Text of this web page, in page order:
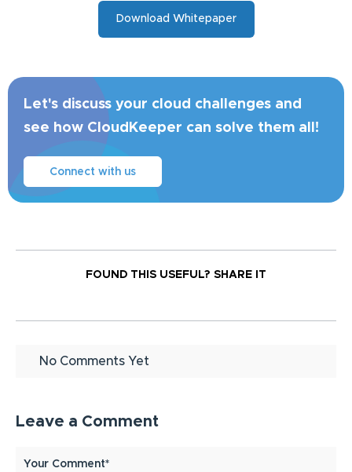
Download Whitepaper
Let's discuss your cloud challenges and
see how CloudKeeper can solve them all!
Connect with us
FOUND THIS USEFUL? SHARE IT
No Comments Yet
Leave a Comment
Your Comment*